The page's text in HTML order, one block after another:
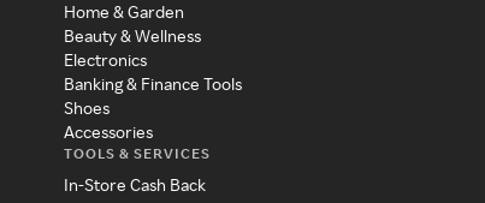
Home & Garden
Beauty & Wellness
Electronics
Banking & Finance Tools
Shoes
Accessories
TOOLS & SERVICES
In-Store Cash Back